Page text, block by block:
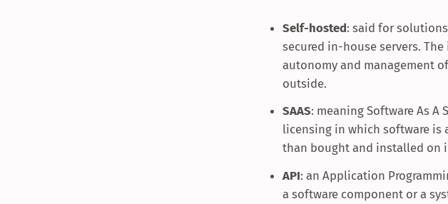
Self-hosted: said for
secured in-house servers.
autonomy and management
outside.
SAAS: meaning Software As A
licensing in which software is
than bought and installed on
API: an Application
a software component or a